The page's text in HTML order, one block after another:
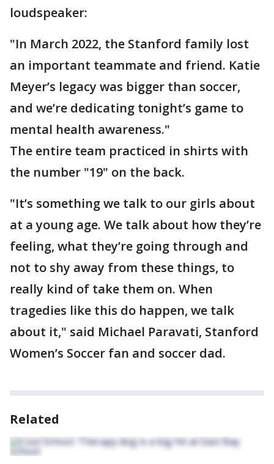
loudspeaker:
"In March 2022, the Stanford family lost
an important teammate and friend. Katie
Meyer’s legacy was bigger than soccer,
and we’re dedicating tonight’s game to
mental health awareness."
The entire team practiced in shirts with
the number "19" on the back.
"It’s something we talk to our girls about
at a young age. We talk about how they’re
feeling, what they’re going through and
not to shy away from these things, to
really kind of take them on. When
tragedies like this do happen, we talk
about it," said Michael Paravati, Stanford
Women’s Soccer fan and soccer dad.
Related